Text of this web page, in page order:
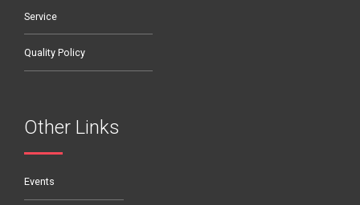
Service
Quality Policy
Other Links
Events